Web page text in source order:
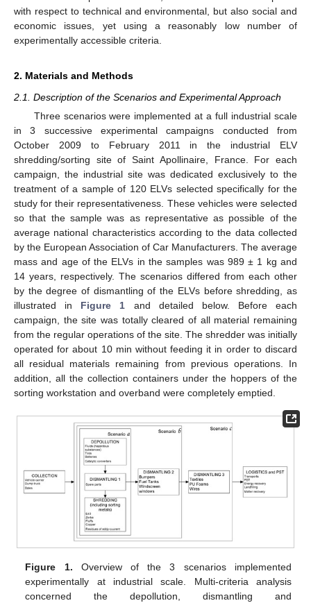
with respect to technical and environmental, but also social and
economic issues, yet using a reasonably low number of
experimentally accessible criteria.
2. Materials and Methods
2.1. Description of the Scenarios and Experimental Approach
Three scenarios were implemented at a full industrial scale
in 3 successive experimental campaigns conducted from
October 2009 to February 2011 in the industrial ELV
shredding/sorting site of Saint Apollinaire, France. For each
campaign, the industrial site was dedicated exclusively to the
treatment of a sample of 120 ELVs selected specifically for the
study for their representativeness. These vehicles were selected
so that the sample was as representative as possible of the
average national characteristics according to the data collected
by the European Association of Car Manufacturers. The average
mass and age of the ELVs in the samples was 989 ± 1 kg and
14 years, respectively. The scenarios differed from each other
by the degree of dismantling of the ELVs before shredding, as
illustrated in Figure 1 and detailed below. Before each
campaign, the site was totally cleared of all material remaining
from the regular operations of the site. The shredder was initially
operated for about 10 min without feeding it in order to discard
all residual materials remaining from previous operations. In
addition, all the collection containers under the hoppers of the
sorting workstation and overband were completely emptied.
Figure 1. Overview of the 3 scenarios implemented
experimentally at industrial scale. Multi-criteria analysis
concerned the depollution, dismantling and